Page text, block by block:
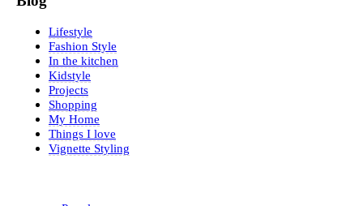
Lifestyle
Fashion Style
In the kitchen
Kidstyle
Projects
Shopping
My Home
Things I love
Vignette Styling